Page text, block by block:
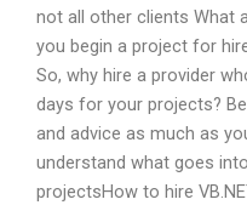
not all other clients What
you begin a project for
So, why hire a provider
days for your projects?
and advice as much as
understand what goes
projectsHow to hire